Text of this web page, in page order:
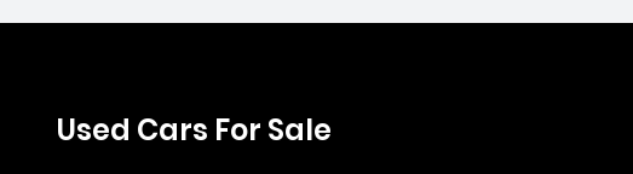
Used Cars For Sale